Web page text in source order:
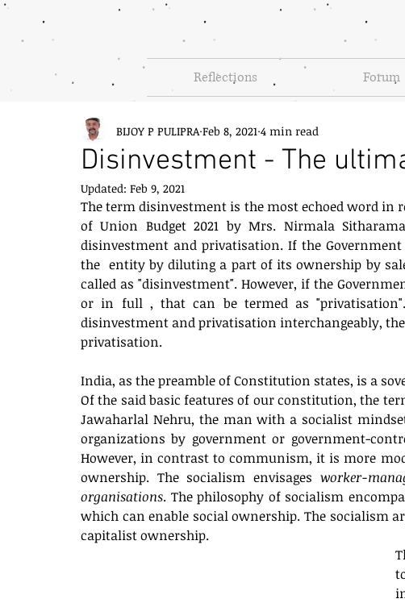
Reflections Forum
Disinvestment - The
BIJOY P PULIPRA Feb 8, 2021 4 min read
Updated: Feb 9, 2021
The term disinvestment is the most echoed word in
of Union Budget 2021 by Mrs. Nirmala
disinvestment and privatisation. If the
the  entity by diluting a part of its ownership by
called as "disinvestment". However, if the
or in full , that can be termed as
disinvestment and privatisation interchangeably,
privatisation.
India, as the preamble of Constitution states, is a
Of the said basic features of our constitution, the
Jawaharlal Nehru, the man with a socialist
organizations by government or government-
However, in contrast to communism, it is more
ownership. The socialism envisages worker-
organisations. The philosophy of socialism
which can enable social ownership. The socialism
capitalist ownership.